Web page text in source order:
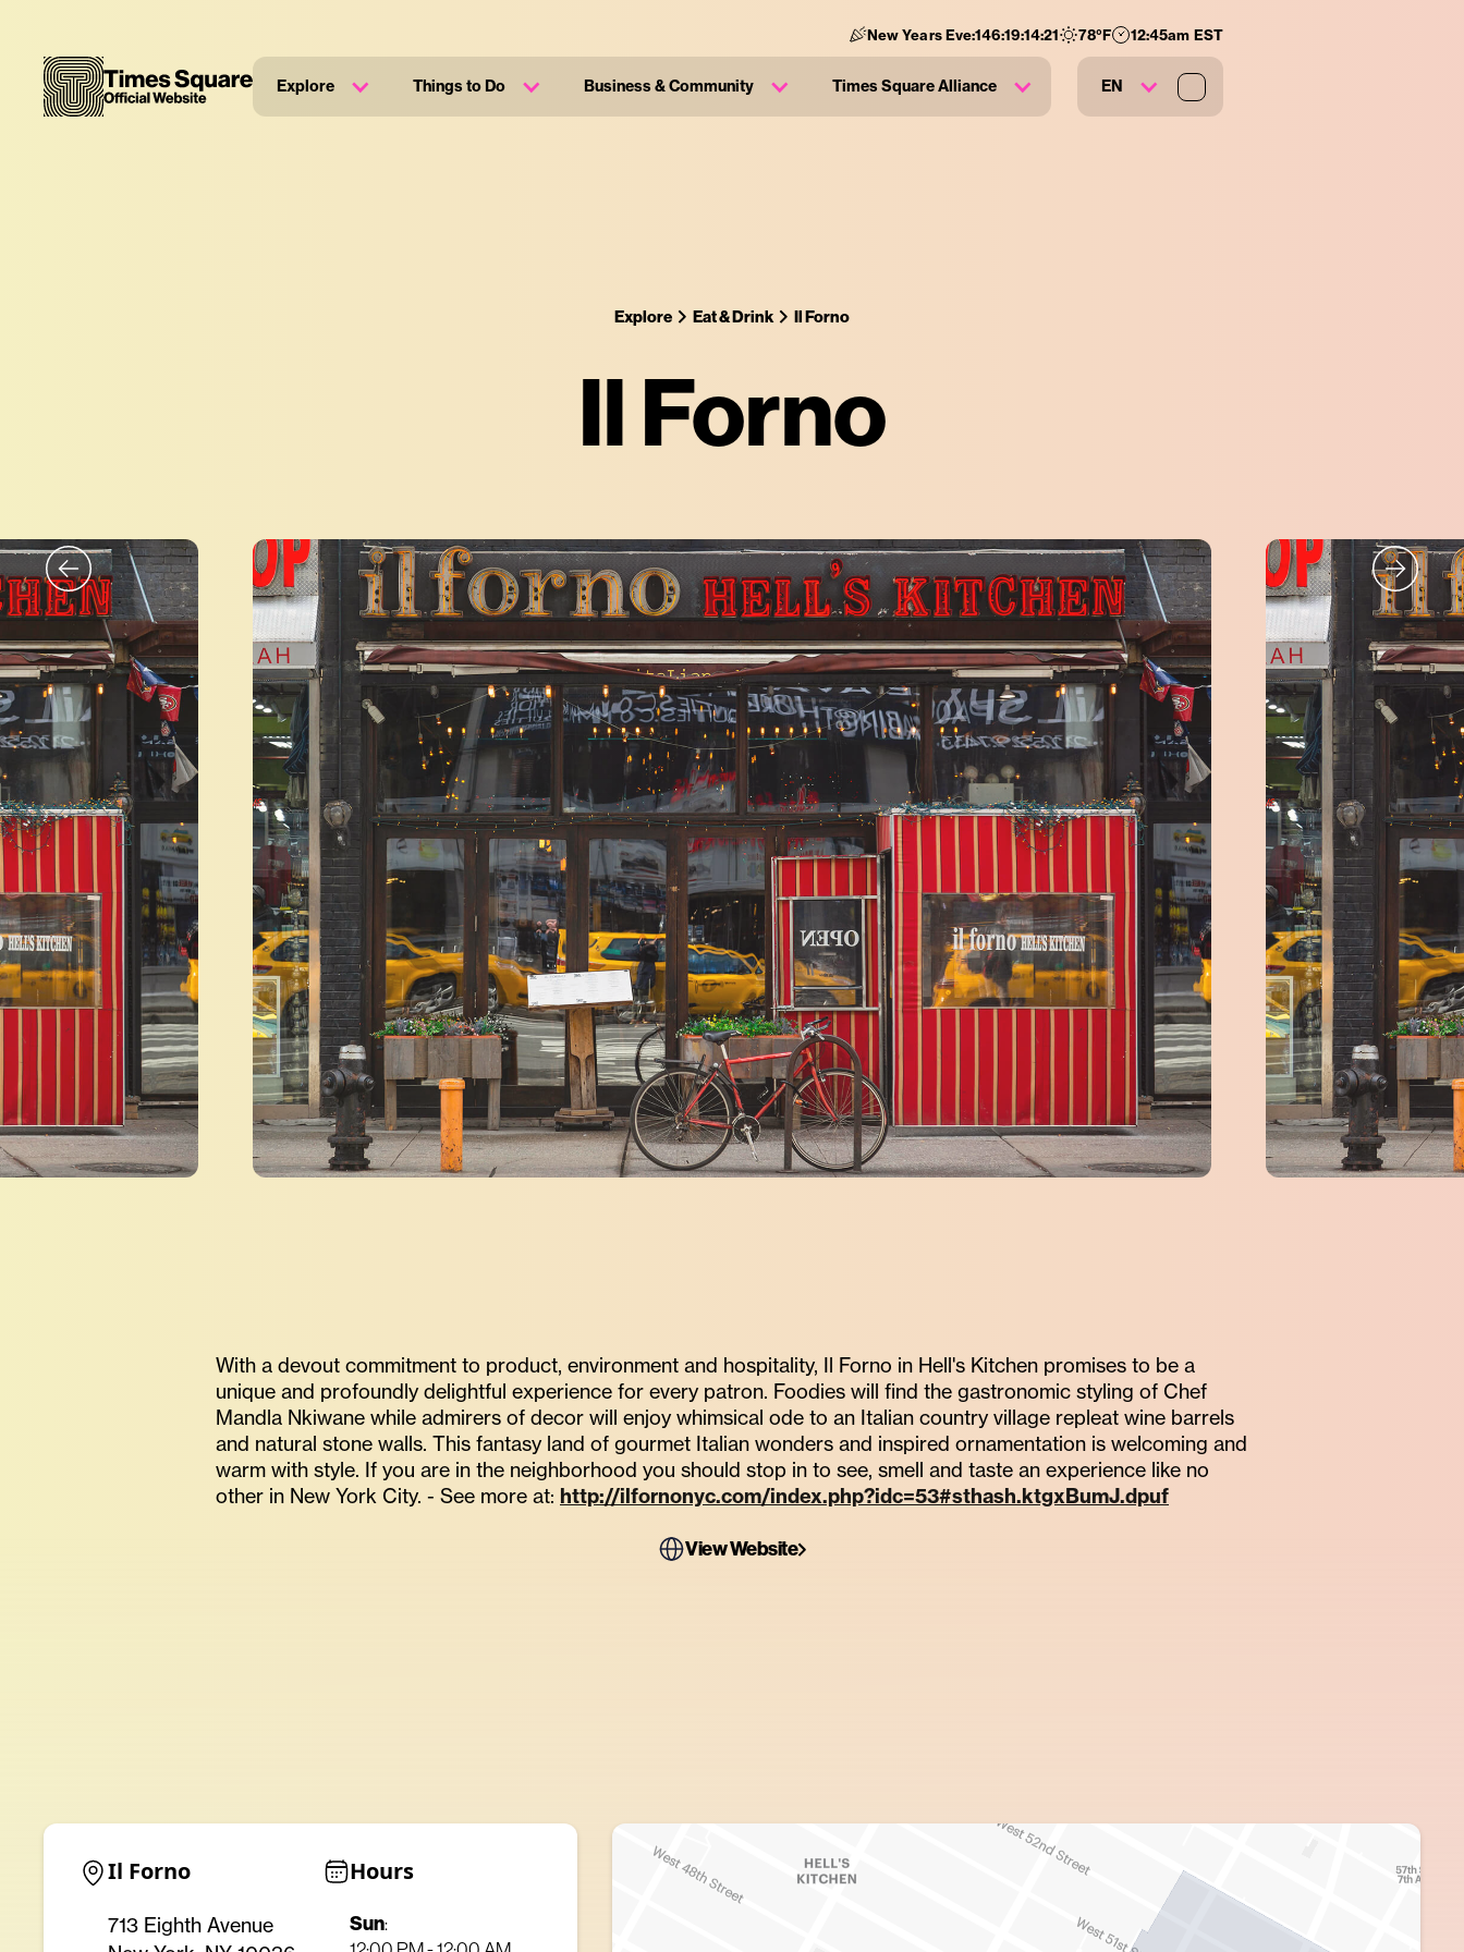
New Years Eve:146:19:14:20 78°F 12:45am EST
Explore Things to Do Business & Community Times Square Alliance EN
Explore Eat & Drink Il Forno
Il Forno
With a devout commitment to product, environment and hospitality, Il Forno in Hell's Kitchen promises to be a
unique and profoundly delightful experience for every patron. Foodies will find the gastronomic styling of Chef
Mandla Nkiwane while admirers of decor will enjoy whimsical ode to an Italian country village repleat wine barrels
and natural stone walls. This fantasy land of gourmet Italian wonders and inspired ornamentation is welcoming and
warm with style. If you are in the neighborhood you should stop in to see, smell and taste an experience like no
other in New York City. - See more at: http://ilfornonyc.com/index.php?idc=53#sthash.ktgxBumJ.dpuf
View Website
Il Forno
713 Eighth Avenue
Hours
Sun: